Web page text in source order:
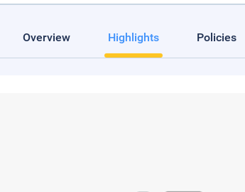
Overview Highlights Policies